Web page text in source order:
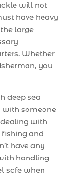
will not
have heavy
large
Whether
you
deep sea
with someone
with
fishing and
have any
handling
safe when